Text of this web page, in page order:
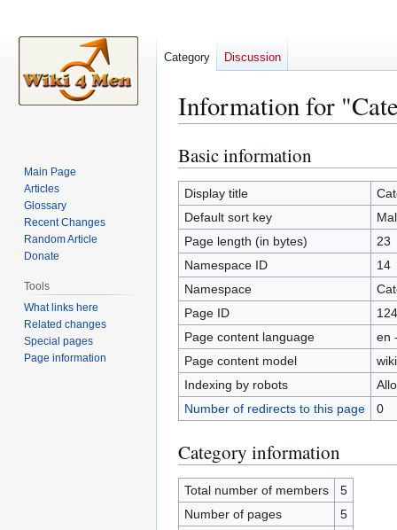
Information for
Jump
to
navigation
Jump
to
search
Basic information
Display title
Default sort key
Page length (in bytes)
23
Namespace ID
14
Namespace
Page ID
Page content language
en
Page content model
Indexing by robots
Number of redirects to this page
0
Category information
Total number of members
5
Number of pages
5
Category Discussion
Main Page
Articles
Glossary
Recent Changes
Random Article
Donate
Tools
What links here
Related changes
Special pages
Page information